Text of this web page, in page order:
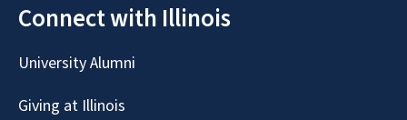
Connect with Illinois
University Alumni
Giving at Illinois